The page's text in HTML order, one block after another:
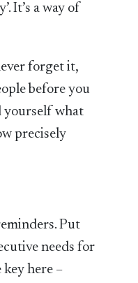
It’s a way of
forget it,
before you
yourself what
precisely
Put
needs for
key here –